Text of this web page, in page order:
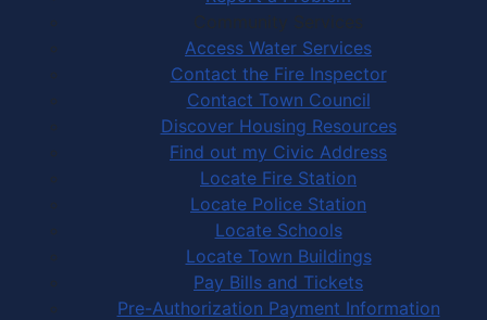
Community Services
Access Water Services
Contact the Fire Inspector
Contact Town Council
Discover Housing Resources
Find out my Civic Address
Locate Fire Station
Locate Police Station
Locate Schools
Locate Town Buildings
Pay Bills and Tickets
Pre-Authorization Payment Information